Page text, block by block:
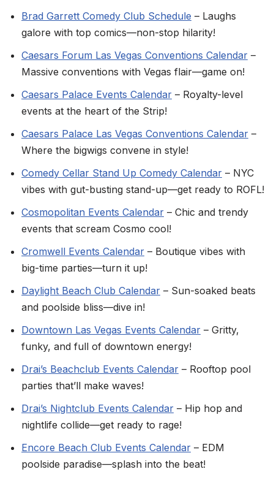
Brad Garrett Comedy Club Schedule – Laughs
galore with top comics—non-stop hilarity!
Caesars Forum Las Vegas Conventions Calendar –
Massive conventions with Vegas flair—game on!
Caesars Palace Events Calendar – Royalty-level
events at the heart of the Strip!
Caesars Palace Las Vegas Conventions Calendar –
Where the bigwigs convene in style!
Comedy Cellar Stand Up Comedy Calendar – NYC
vibes with gut-busting stand-up—get ready to ROFL!
Cosmopolitan Events Calendar – Chic and trendy
events that scream Cosmo cool!
Cromwell Events Calendar – Boutique vibes with
big-time parties—turn it up!
Daylight Beach Club Calendar – Sun-soaked beats
and poolside bliss—dive in!
Downtown Las Vegas Events Calendar – Gritty,
funky, and full of downtown energy!
Drai’s Beachclub Events Calendar – Rooftop pool
parties that’ll make waves!
Drai’s Nightclub Events Calendar – Hip hop and
nightlife collide—get ready to rage!
Encore Beach Club Events Calendar – EDM
poolside paradise—splash into the beat!